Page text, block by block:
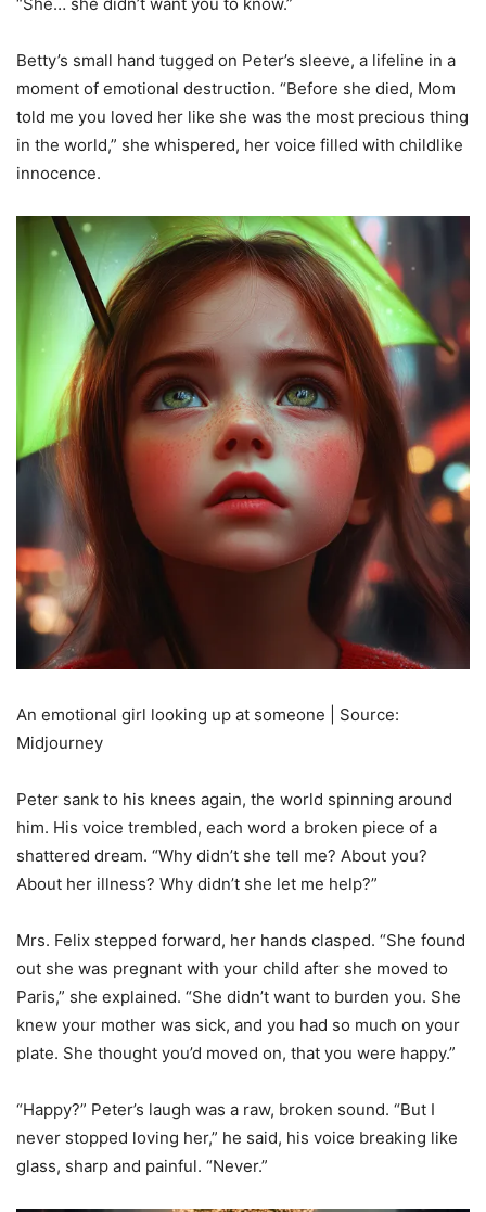
Betty’s small hand tugged on Peter’s sleeve, a lifeline in a
moment of emotional destruction. “Before she died, Mom
told me you loved her like she was the most precious thing
in the world,” she whispered, her voice filled with childlike
innocence.
An emotional girl looking up at someone | Source:
Midjourney
Peter sank to his knees again, the world spinning around
him. His voice trembled, each word a broken piece of a
shattered dream. “Why didn’t she tell me? About you?
About her illness? Why didn’t she let me help?”
Mrs. Felix stepped forward, her hands clasped. “She found
out she was pregnant with your child after she moved to
Paris,” she explained. “She didn’t want to burden you. She
knew your mother was sick, and you had so much on your
plate. She thought you’d moved on, that you were happy.”
“Happy?” Peter’s laugh was a raw, broken sound. “But I
never stopped loving her,” he said, his voice breaking like
glass, sharp and painful. “Never.”